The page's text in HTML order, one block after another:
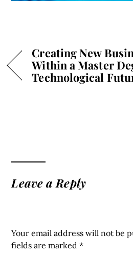
Creating New
Within a Master
Technological
Leave a Reply
Your email address will not be
fields are marked*